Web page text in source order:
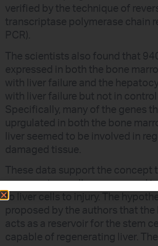
verified by the technique of
transcriptase polymerase chain
PCR).
The scientists also found that
expressed in both the bone
with liver failure and the
with liver failure but not in control
Specifically, many of the genes
uprgulated in both the bone
liver seemed to be involved in
damaged tissue.
These data support the concept
marrow stem cells can respond
to liver cells to injury. The
proposed by the authors that the
acts as a reservoir for the stem
capable of regenerating liver.